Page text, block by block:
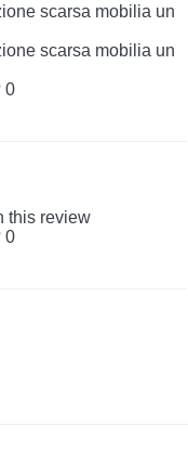
scarsa mobilia un
scarsa mobilia un
0
this review
0